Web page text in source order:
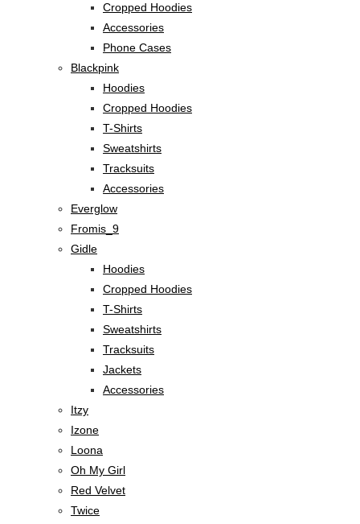
Cropped Hoodies
Accessories
Phone Cases
Blackpink
Hoodies
Cropped Hoodies
T-Shirts
Sweatshirts
Tracksuits
Accessories
Everglow
Fromis_9
Gidle
Hoodies
Cropped Hoodies
T-Shirts
Sweatshirts
Tracksuits
Jackets
Accessories
Itzy
Izone
Loona
Oh My Girl
Red Velvet
Twice